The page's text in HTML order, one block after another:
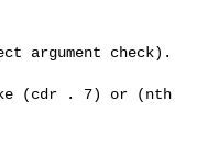
argument check).
(cdr . 7) or (nth